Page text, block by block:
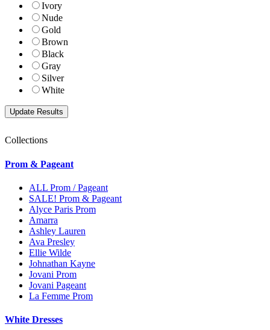
Ivory
Nude
Gold
Brown
Black
Gray
Silver
White
Collections
Prom & Pageant
ALL Prom / Pageant
SALE! Prom & Pageant
Alyce Paris Prom
Amarra
Ashley Lauren
Ava Presley
Ellie Wilde
Johnathan Kayne
Jovani Prom
Jovani Pageant
La Femme Prom
White Dresses